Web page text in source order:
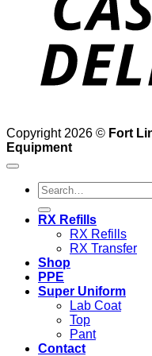
Copyright 2026 © Fort
Equipment
Search
for:
RX Refills
RX Refills
RX Transfer
Shop
PPE
Super Uniform
Lab Coat
Top
Pant
Contact